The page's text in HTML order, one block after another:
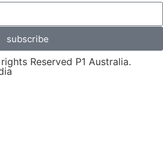
subscribe
Reserved P1 Australia.